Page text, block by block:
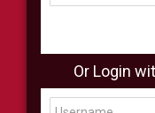
Or Login